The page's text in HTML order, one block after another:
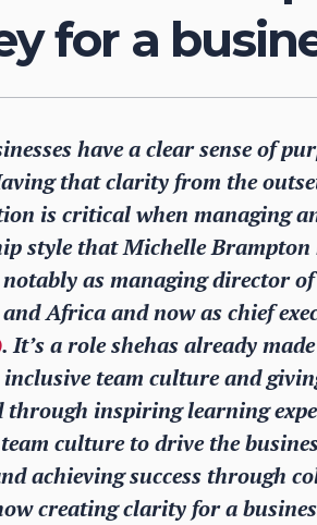
for a
have a clear sense of
that clarity from the
is critical when managing
style that Michelle
as managing director
Africa and now as chief
. It’s a role shehas already
team culture and
through inspiring learning
culture to drive the
achieving success through
creating clarity for a